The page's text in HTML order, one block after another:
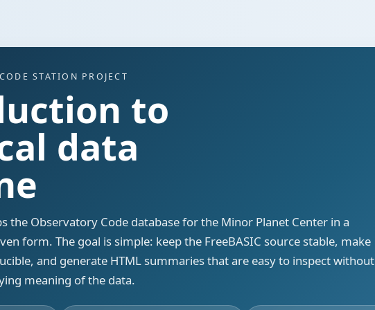
STATION PROJECT
to
data
the Observatory Code database for the Minor Planet Center in a
form. The goal is simple: keep the FreeBASIC source stable, make
and generate HTML summaries that are easy to inspect without
meaning of the data.